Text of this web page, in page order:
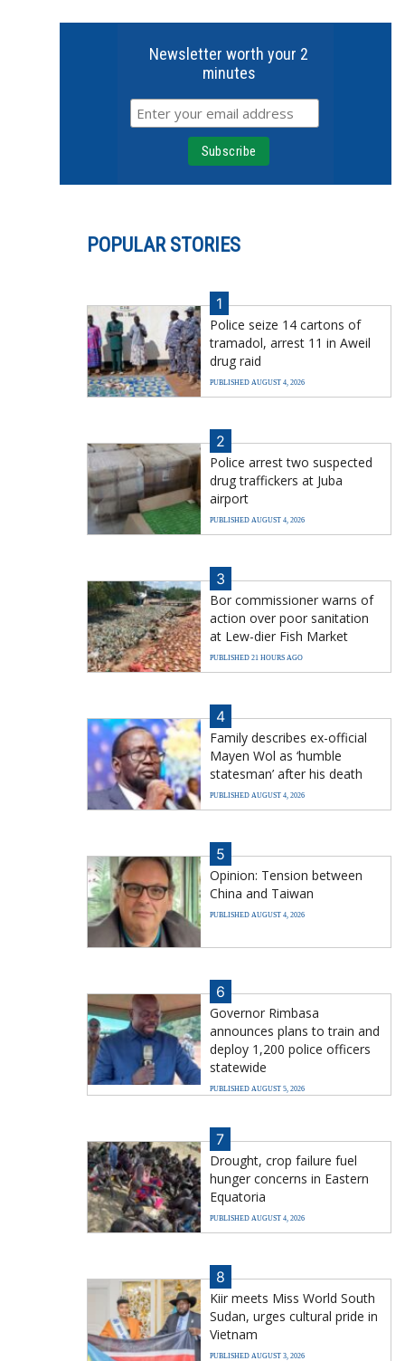
Newsletter worth your 2
minutes
POPULAR STORIES
1
Police seize 14 cartons of
tramadol, arrest 11 in Aweil
drug raid
PUBLISHED AUGUST 4, 2026
2
Police arrest two suspected
drug traffickers at Juba
airport
PUBLISHED AUGUST 4, 2026
3
Bor commissioner warns of
action over poor sanitation
at Lew-dier Fish Market
PUBLISHED 21 HOURS AGO
4
Family describes ex-official
Mayen Wol as ‘humble
statesman’ after his death
PUBLISHED AUGUST 4, 2026
5
Opinion: Tension between
China and Taiwan
PUBLISHED AUGUST 4, 2026
6
Governor Rimbasa
announces plans to train and
deploy 1,200 police officers
statewide
PUBLISHED AUGUST 5, 2026
7
Drought, crop failure fuel
hunger concerns in Eastern
Equatoria
PUBLISHED AUGUST 4, 2026
8
Kiir meets Miss World South
Sudan, urges cultural pride in
Vietnam
PUBLISHED AUGUST 3, 2026